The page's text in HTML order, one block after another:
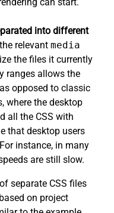
into different
relevant media
the files it currently
ranges allows the
opposed to classic
where the desktop
all the CSS with
that desktop users
instance, in many
are still slow.
separate CSS files
on project